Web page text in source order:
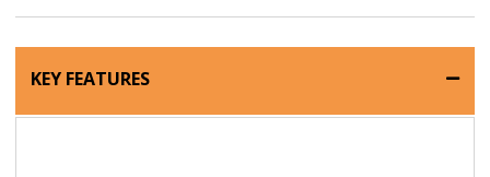
KEY FEATURES